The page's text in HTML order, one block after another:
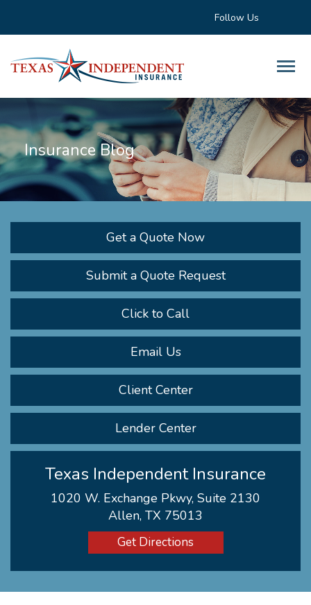
Follow Us
Insurance Blog
Get a Quote Now
Submit a Quote Request
Click to Call
Email Us
Client Center
Lender Center
Texas Independent Insurance
1020 W. Exchange Pkwy, Suite 2130
Allen, TX 75013
Get Directions